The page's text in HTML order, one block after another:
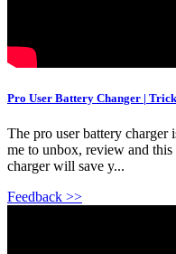
Pro User Battery Changer |
The pro user battery charger
me to unbox, review and
charger will save y...
Feedback >>